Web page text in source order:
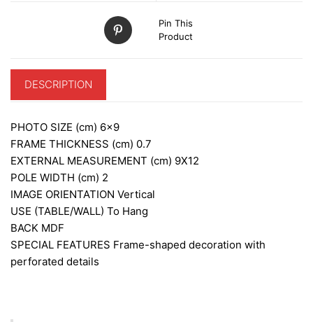
Pin This
Product
DESCRIPTION
PHOTO SIZE (cm) 6×9
FRAME THICKNESS (cm) 0.7
EXTERNAL MEASUREMENT (cm) 9X12
POLE WIDTH (cm) 2
IMAGE ORIENTATION Vertical
USE (TABLE/WALL) To Hang
BACK MDF
SPECIAL FEATURES Frame-shaped decoration with
perforated details